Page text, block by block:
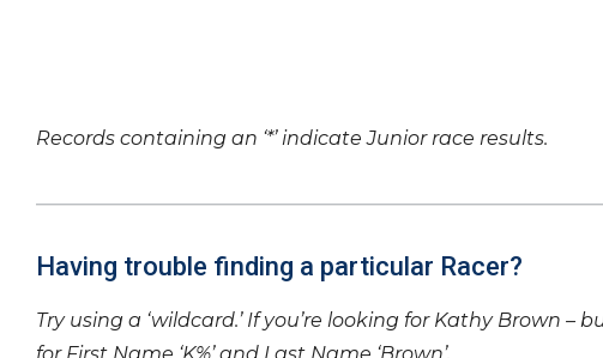
Records containing an ‘*’ indicate Junior race results.
Having trouble finding a particular Racer?
Try using a ‘wildcard.’ If you’re looking for Kathy Brown